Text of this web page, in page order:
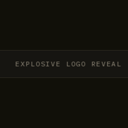
LOGO REVEAL